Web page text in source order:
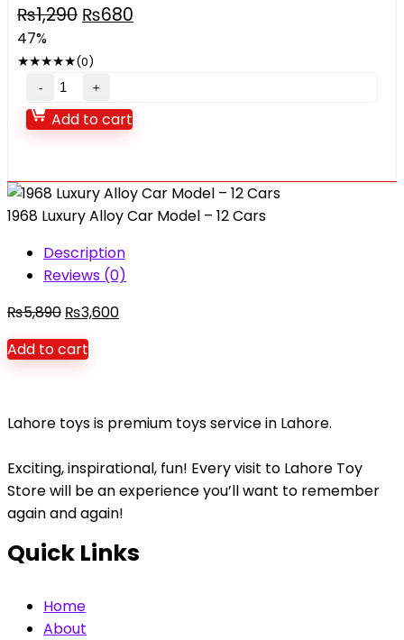
₨1,290 Original
was:
₨1,290.
₨680
47%
★★★★★(0)
Wooden
Alphabet
with
Learning
board
Add to cart
1968 Luxury Alloy Car Model – 12 Cars
Description
Reviews (0)
₨5,890 Original
price
was:
₨3,600Current
Add to cart
Lahore toys is premium toys service in Lahore.
Exciting, inspirational, fun! Every visit to Lahore Toy
Store will be an experience you’ll want to remember
again and again!
Quick Links
Home
About